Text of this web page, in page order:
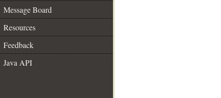
Message Board
Resources
Feedback
Java API